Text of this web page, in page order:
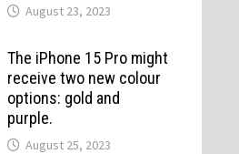
August 23, 2023
The iPhone 15 Pro might
receive two new colour
options: gold and
purple.
August 25, 2023